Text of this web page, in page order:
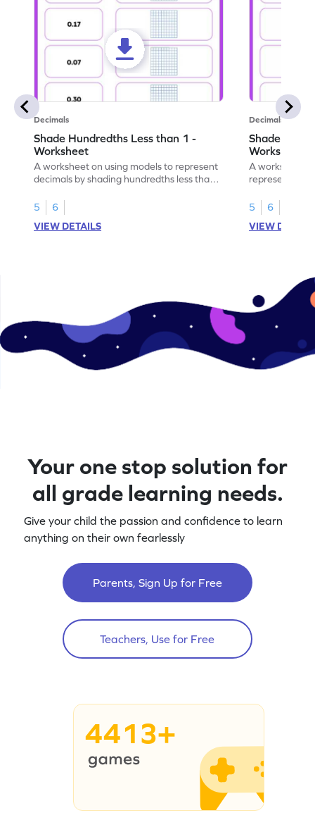
Decimals
Shade Hundredths Less than 1 -
Worksheet
A worksheet on using models to represent
decimals by shading hundredths less than
5
6
VIEW DETAILS
Decimals
Shade
Worksheet
A worksheet
5
6
VIEW
Your one stop solution for
all grade learning needs.
Give your child the passion and confidence to learn
anything on their own fearlessly
Parents, Sign Up for Free
Teachers, Use for Free
4413+